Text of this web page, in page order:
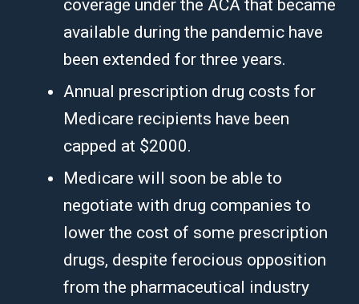
coverage under the ACA that became
available during the pandemic have
been extended for three years.
Annual prescription drug costs for
Medicare recipients have been
capped at $2000.
Medicare will soon be able to
negotiate with drug companies to
lower the cost of some prescription
drugs, despite ferocious opposition
from the pharmaceutical industry